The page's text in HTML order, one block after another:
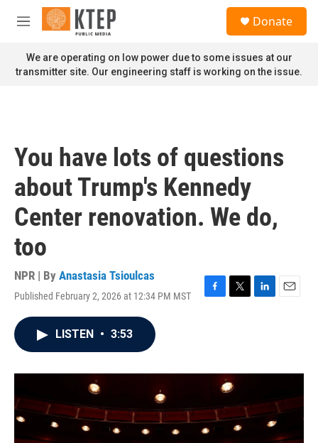
Skip to main content
M
n
u
Donate
We are operating on low power due to some issues at our
transmitter site. Our engineering staff is working on the issue.
You have lots of questions
about Trump's Kennedy
Center renovation. We do,
too
NPR | By Anastasia Tsioulcas
Published February 2, 2026 at 12:34 PM MST
F
o
T
r
L
I
E
LISTEN • 3:53